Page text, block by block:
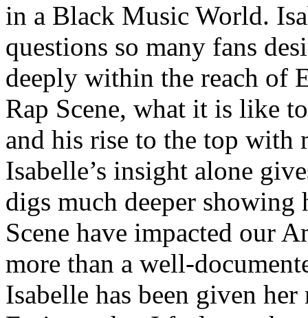
in a Black Music World.
questions so many fans
deeply within the reach of
Rap Scene, what it is like
and his rise to the top with
Isabelle’s insight alone
digs much deeper
Scene have impacted our
more than a well-
Isabelle has been given